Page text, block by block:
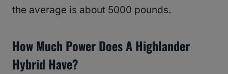
the average is about 5000 pounds.
How Much Power Does A Highlander
Hybrid Have?